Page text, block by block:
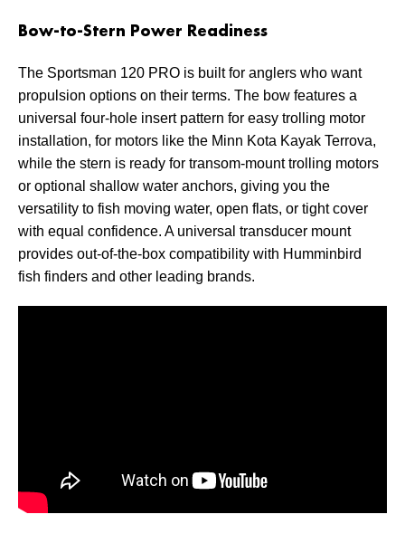
Bow-to-Stern Power Readiness
The Sportsman 120 PRO is built for anglers who want
propulsion options on their terms. The bow features a
universal four-hole insert pattern for easy trolling motor
installation, for motors like the Minn Kota Kayak Terrova,
while the stern is ready for transom-mount trolling motors
or optional shallow water anchors, giving you the
versatility to fish moving water, open flats, or tight cover
with equal confidence. A universal transducer mount
provides out-of-the-box compatibility with Humminbird
fish finders and other leading brands.